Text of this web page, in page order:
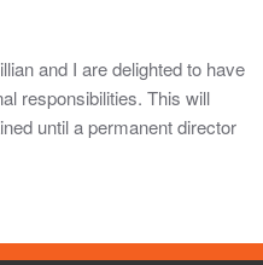
and I are delighted to have
responsibilities. This will
until a permanent director